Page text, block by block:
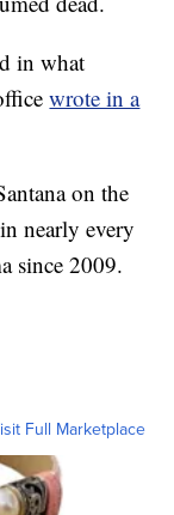
in what
wrote in a
on the
nearly every
since 2009.
Full Marketplace